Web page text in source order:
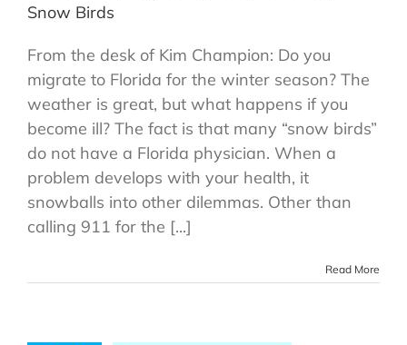
Snow Birds
From the desk of Kim Champion: Do you
migrate to Florida for the winter season? The
weather is great, but what happens if you
become ill? The fact is that many “snow birds”
do not have a Florida physician. When a
problem develops with your health, it
snowballs into other dilemmas. Other than
calling 911 for the [...]
Read More